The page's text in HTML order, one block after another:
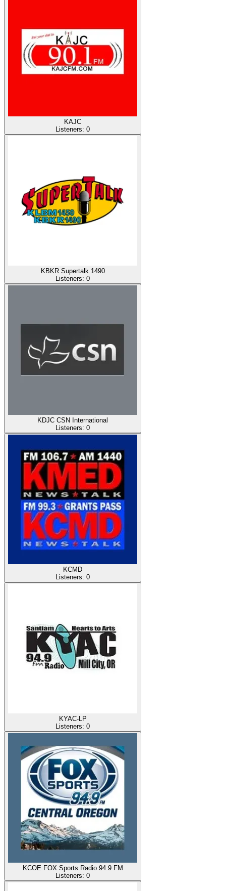
KAJC
Listeners: 0
KBKR Supertalk 1490
Listeners: 0
KDJC CSN International
Listeners: 0
KCMD
Listeners: 0
KYAC-LP
Listeners: 0
KCOE FOX Sports Radio 94.9 FM
Listeners: 0